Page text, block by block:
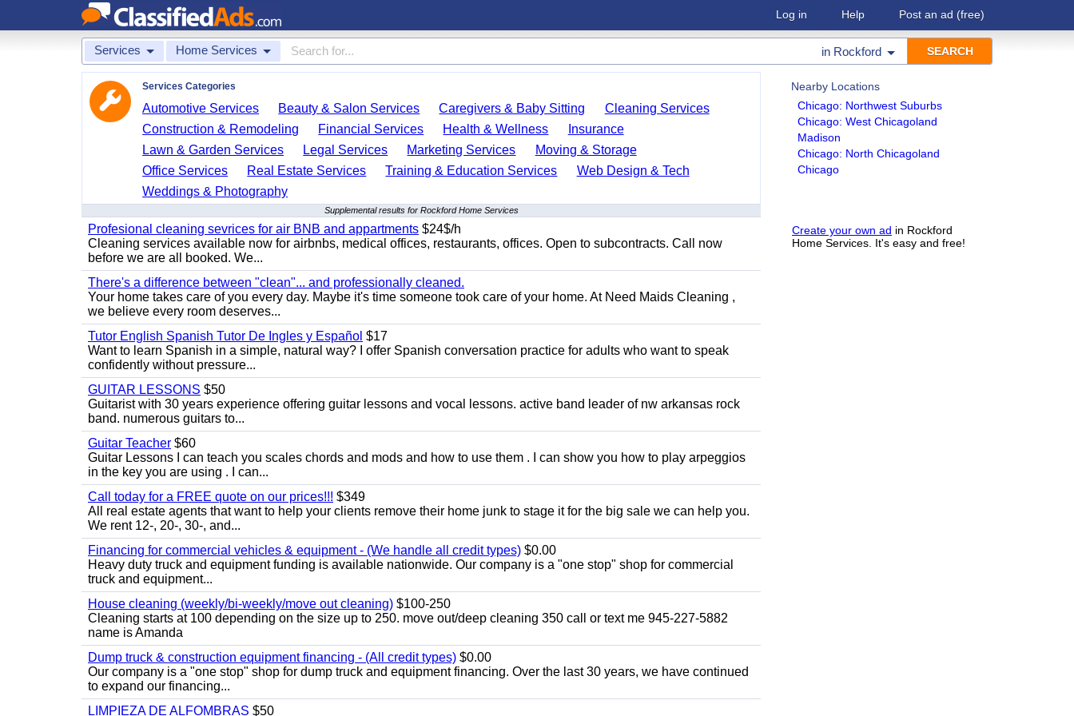
Log in Help Post an ad (free)
Services Home Services in Rockford
Nearby Locations
Chicago: Northwest Suburbs
Chicago: West Chicagoland
Madison
Chicago: North Chicagoland
Chicago
Create your own ad in Rockford
Home Services. It's easy and free!
Services Categories
Automotive Services Beauty & Salon Services Caregivers & Baby Sitting
Cleaning Services
Construction & Remodeling
Financial Services Health & Wellness
Insurance
Lawn & Garden Services
Legal Services Marketing Services
Moving & Storage
Office Services
Real Estate Services Training & Education Services
Web Design & Tech
Weddings & Photography
Supplemental results for Rockford Home Services
Profesional cleaning sevrices for air BNB and appartments $24$/h
Cleaning services available now for airbnbs, medical offices, restaurants, offices. Open to subcontracts. Call now
before we are all booked. We...
There's a difference between "clean"... and professionally cleaned.
Your home takes care of you every day. Maybe it's time someone took care of your home. At Need Maids Cleaning ,
we believe every room deserves...
Tutor English Spanish Tutor De Ingles y Español $17
Want to learn Spanish in a simple, natural way? I offer Spanish conversation practice for adults who want to speak
confidently without pressure...
GUITAR LESSONS $50
Guitarist with 30 years experience offering guitar lessons and vocal lessons. active band leader of nw arkansas rock
band. numerous guitars to...
Guitar Teacher $60
Guitar Lessons I can teach you scales chords and mods and how to use them . I can show you how to play arpeggios
in the key you are using . I can...
Call today for a FREE quote on our prices!!! $349
All real estate agents that want to help your clients remove their home junk to stage it for the big sale we can help you.
We rent 12-, 20-, 30-, and...
Financing for commercial vehicles & equipment - (We handle all credit types) $0.00
Heavy duty truck and equipment funding is available nationwide. Our company is a "one stop" shop for commercial
truck and equipment...
House cleaning (weekly/bi-weekly/move out cleaning) $100-250
Cleaning starts at 100 depending on the size up to 250. move out/deep cleaning 350 call or text me 945-227-5882
name is Amanda
Dump truck & construction equipment financing - (All credit types) $0.00
Our company is a "one stop" shop for dump truck and equipment financing. Over the last 30 years, we have continued
to expand our financing...
LIMPIEZA DE ALFOMBRAS $50